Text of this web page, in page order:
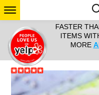
IT ALL!
ANY
YEAR
FASTER
ITEMS
MORE